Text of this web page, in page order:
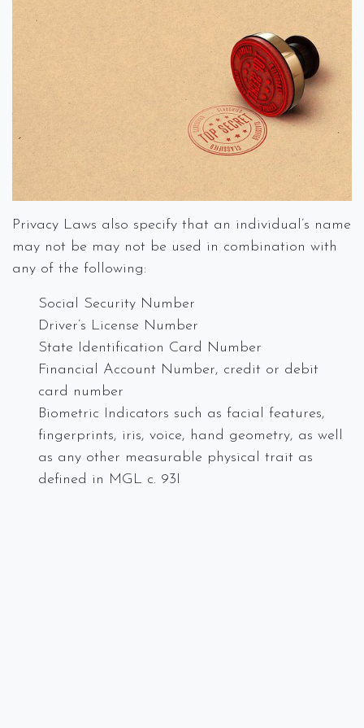
Privacy Laws also specify that an individual’s name
may not be may not be used in combination with
any of the following:
Social Security Number
Driver’s License Number
State Identification Card Number
Financial Account Number, credit or debit
card number
Biometric Indicators such as facial features,
fingerprints, iris, voice, hand geometry, as well
as any other measurable physical trait as
defined in MGL c. 93I